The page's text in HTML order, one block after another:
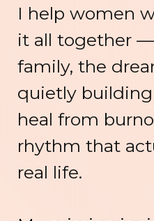
I help women
it all together
family, the
quietly
heal from
rhythm that
real life.